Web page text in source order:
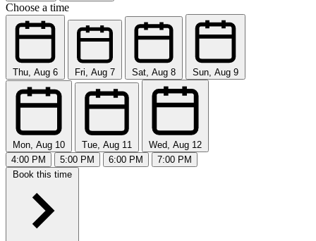
Choose a time
Thu, Aug 6 Fri, Aug 7 Sat, Aug 8 Sun, Aug 9
Mon, Aug 10 Tue, Aug 11
Wed, Aug 12
4:00 PM
5:00 PM 6:00 PM
7:00 PM
Book this time